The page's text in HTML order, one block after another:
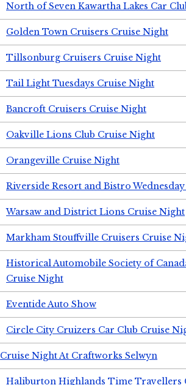
North of Seven Kawartha Lakes Car
Golden Town Cruisers Cruise Night
Tillsonburg Cruisers Cruise Night
Tail Light Tuesdays Cruise Night
Bancroft Cruisers Cruise Night
Oakville Lions Club Cruise Night
Orangeville Cruise Night
Riverside Resort and Bistro
Warsaw and District Lions Cruise Night
Markham Stouffville Cruisers Cruise
Historical Automobile Society of
Cruise Night
Eventide Auto Show
Circle City Cruizers Car Club Cruise
Cruise Night At Craftworks Selwyn
Haliburton Highlands Time Travellers